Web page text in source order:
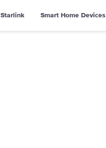
Starlink Smart Home Devices